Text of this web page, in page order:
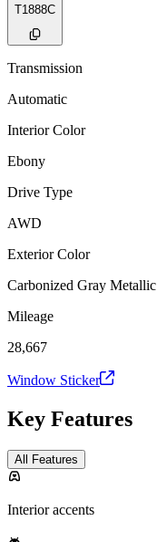
T1888C
Transmission
Automatic
Interior Color
Ebony
Drive Type
AWD
Exterior Color
Carbonized Gray Metallic
Mileage
28,667
Window Sticker
Key Features
All Features
Interior accents